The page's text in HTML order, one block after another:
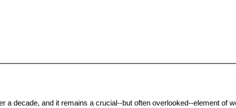
a decade, and it remains a crucial--but often overlooked--element of